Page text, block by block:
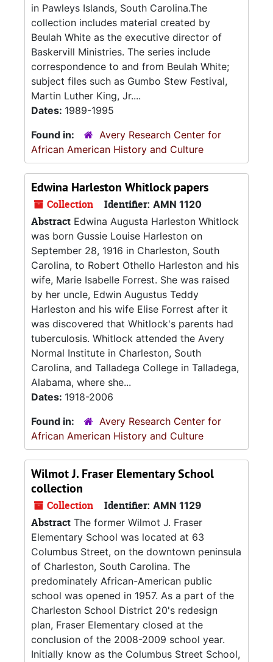
in Pawleys Islands, South Carolina.The
collection includes material created by
Beulah White as the executive director of
Baskervill Ministries. The series include
correspondence to and from Beulah White;
subject files such as Gumbo Stew Festival,
Martin Luther King, Jr....
Dates: 1989-1995
Found in:
Avery Research Center for
African American History and Culture
Edwina Harleston Whitlock papers
Collection Identifier: AMN 1120
Abstract Edwina Augusta Harleston Whitlock
was born Gussie Louise Harleston on
September 28, 1916 in Charleston, South
Carolina, to Robert Othello Harleston and his
wife, Marie Isabelle Forrest. She was raised
by her uncle, Edwin Augustus Teddy
Harleston and his wife Elise Forrest after it
was discovered that Whitlock's parents had
tuberculosis. Whitlock attended the Avery
Normal Institute in Charleston, South
Carolina, and Talladega College in Talladega,
Alabama, where she...
Dates: 1918-2006
Found in:
Avery Research Center for
African American History and Culture
Wilmot J. Fraser Elementary School
collection
Collection Identifier: AMN 1129
Abstract The former Wilmot J. Fraser
Elementary School was located at 63
Columbus Street, on the downtown peninsula
of Charleston, South Carolina. The
predominately African-American public
school was opened in 1957. As a part of the
Charleston School District 20's redesign
plan, Fraser Elementary closed at the
conclusion of the 2008-2009 school year.
Initially know as the Columbus Street School,